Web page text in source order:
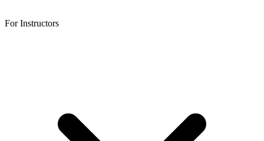
For Instructors